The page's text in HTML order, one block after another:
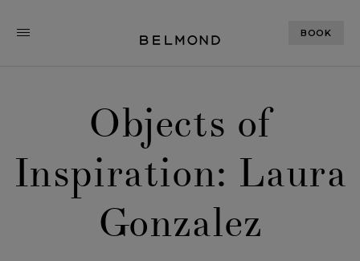
BOOK
Objects of
Inspiration: Laura
Gonzalez